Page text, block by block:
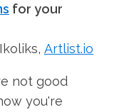
for your
Artlist.io
not good
you're